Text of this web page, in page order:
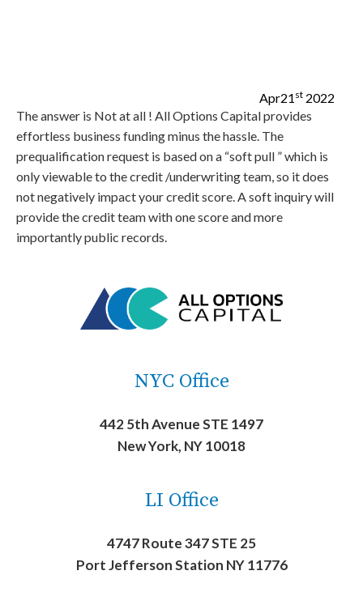
Apr21 st 2022
The answer is Not at all ! All Options Capital provides
effortless business funding minus the hassle. The
prequalification request is based on a “soft pull ” which is
only viewable to the credit /underwriting team, so it does
not negatively impact your credit score. A soft inquiry will
provide the credit team with one score and more
importantly public records.
NYC Office
442 5th Avenue STE 1497
New York, NY 10018
LI Office
4747 Route 347 STE 25
Port Jefferson Station NY 11776